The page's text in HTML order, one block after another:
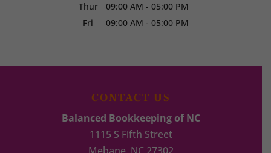
Thur
09:00 AM - 05:00 PM
Fri
09:00 AM - 05:00 PM
CONTACT US
Balanced Bookkeeping of NC
1115 S Fifth Street